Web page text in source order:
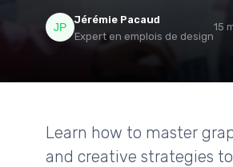
Jérémie Pacaud
Expert en emplois de design
15
Learn how to master
and creative strategies